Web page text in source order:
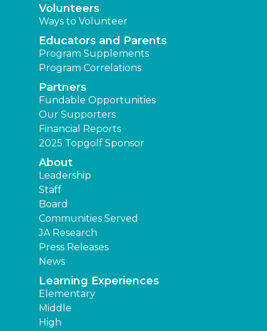
Volunteers
Ways to Volunteer
Educators and Parents
Program Supplements
Program Correlations
Partners
Fundable Opportunities
Our Supporters
Financial Reports
2025 Topgolf Sponsor
About
Leadership
Staff
Board
Communities Served
JA Research
Press Releases
News
Learning Experiences
Elementary
Middle
High